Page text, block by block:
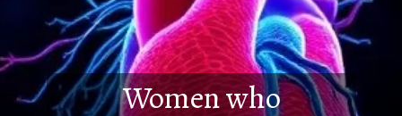
Women who